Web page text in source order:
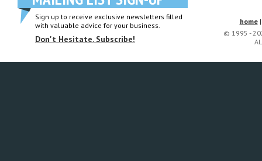
Sign up to receive exclusive newsletters filled
with valuable advice for your business.
Don't Hesitate. Subscribe!
home
© 1995 -